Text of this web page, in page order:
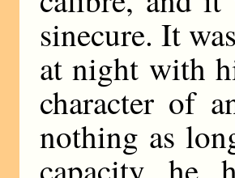
sinecure. It
at night with
character of
nothing as